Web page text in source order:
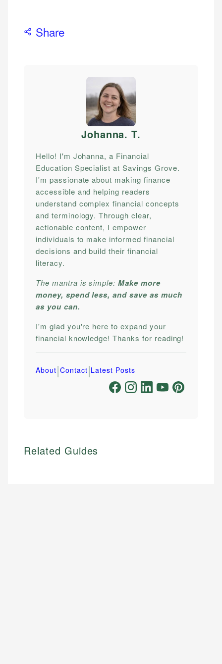
Share
Johanna. T.
Hello! I'm Johanna, a Financial
Education Specialist at Savings Grove.
I'm passionate about making finance
accessible and helping readers
understand complex financial concepts
and terminology. Through clear,
actionable content, I empower
individuals to make informed financial
decisions and build their financial
literacy.
The mantra is simple:Make more
money, spend less, and save as much
as you can.
I'm glad you're here to expand your
financial knowledge! Thanks for reading!
About|Contact|Latest Posts
Related Guides